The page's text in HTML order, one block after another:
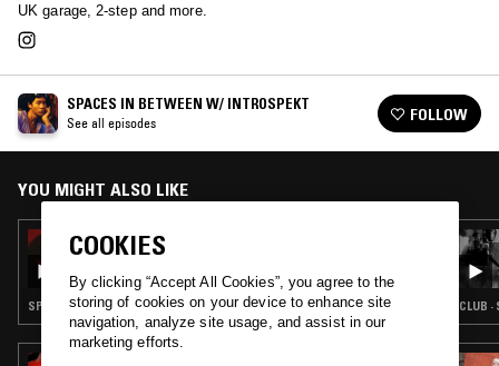
UK garage, 2-step and more.
SPACES IN BETWEEN W/ INTROSPEKT
See all episodes FOLLOW
YOU MIGHT ALSO LIKE
06 DEC 2024
INTROSPEKT
SPEED GARAGE · DUBSTEP · BALTIMORE CLUB CLUB ·
COOKIES
By clicking “Accept All Cookies”, you agree to the
storing of cookies on your device to enhance site
navigation, analyze site usage, and assist in our
marketing efforts.